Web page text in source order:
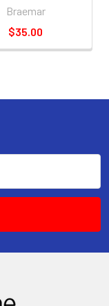
Braemar
$35.00